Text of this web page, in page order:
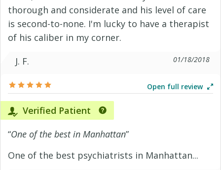
thorough and considerate and his level of care
is second-to-none. I'm lucky to have a therapist
of his caliber in my corner.
J. F.
01/18/2018
Open full review
Verified Patient
“One of the best in Manhattan”
One of the best psychiatrists in Manhattan...